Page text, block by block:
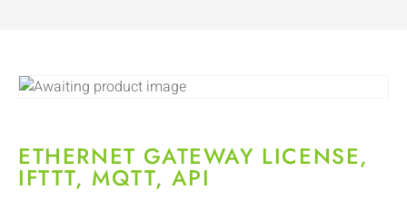
ETHERNET GATEWAY LICENSE,
IFTTT, MQTT, API